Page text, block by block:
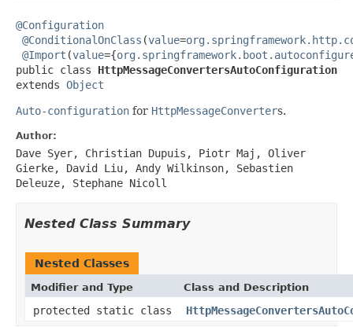
@Configuration
@ConditionalOnClass (value=
@Import (value={
public class HttpMessageConvertersAutoConfiguration
extends Object
Auto-configuration for HttpMessageConverters.
Author:
Dave Syer, Christian Dupuis, Piotr Maj, Oliver
Gierke, David Liu, Andy Wilkinson, Sebastien
Deleuze, Stephane Nicoll
Nested Class Summary
Nested Classes
Modifier and Type Class and Description
protected static class